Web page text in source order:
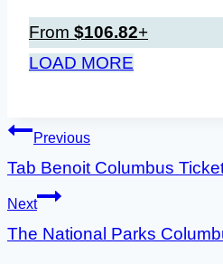
From $106.82+
LOAD MORE
Post
navigation
Previous
Tab Benoit Columbus
Next
The National Parks